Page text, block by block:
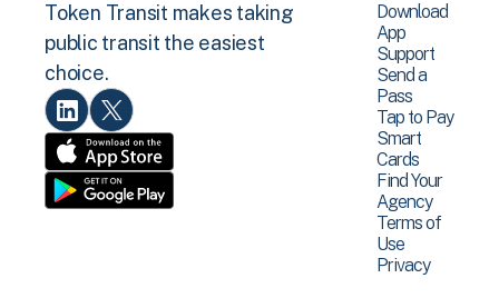
Token Transit makes taking
public transit the easiest
choice.
Download
App
Support
Send a
Pass
Tap to Pay
Smart
Cards
Find Your
Agency
Terms of
Use
Privacy